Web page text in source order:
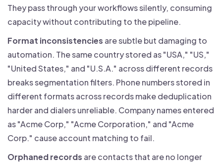
They pass through your workflows silently, consuming
capacity without contributing to the pipeline.
Format inconsistencies are subtle but damaging to
automation. The same country stored as "USA," "US,"
"United States," and "U.S.A." across different records
breaks segmentation filters. Phone numbers stored in
different formats across records make deduplication
harder and dialers unreliable. Company names entered
as "Acme Corp," "Acme Corporation," and "Acme
Corp." cause account matching to fail.
Orphaned records are contacts that are no longer